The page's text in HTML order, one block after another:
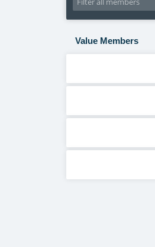
Value Members